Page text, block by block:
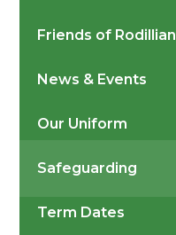
Friends of Rodillian
News & Events
Our Uniform
Safeguarding
Term Dates